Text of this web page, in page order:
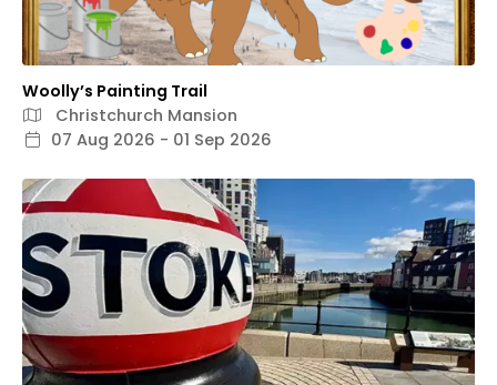
Woolly’s Painting Trail
Christchurch Mansion
07 Aug 2026 - 01 Sep 2026